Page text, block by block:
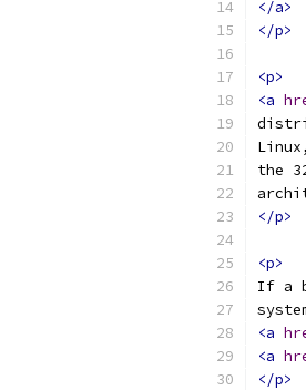
</a>
</p>
<p>
<a
the
</p>
<p>
If a
<a
<a
</p>